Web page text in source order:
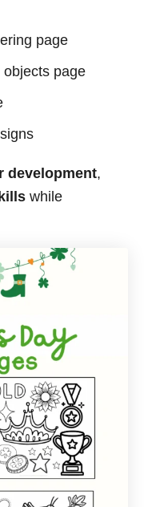
page
objects page
development,
while